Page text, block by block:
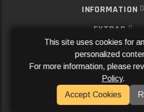
INFORMATION
EXTRAS
MY ACCOUNT
SERVICES
SOCIAL MEDIA
Powered ByAftermarket
This site uses cookies for
personalized
For more information, please
Policy.
Accept Cookies